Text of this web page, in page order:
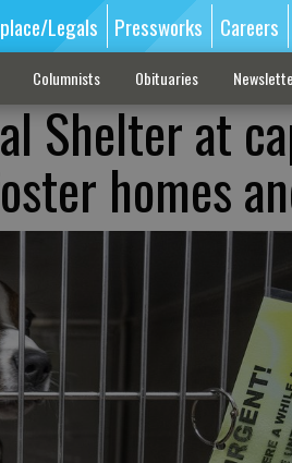
Legals Pressworks Careers
Columnists Obituaries
Shelter at
homes